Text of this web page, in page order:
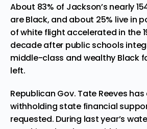
About 83% of Jackson’s nearly
are Black, and about 25% live in
of white flight accelerated in the
decade after public schools
middle-class and wealthy Black
left.
Republican Gov. Tate Reeves
withholding state financial
requested. During last year’s